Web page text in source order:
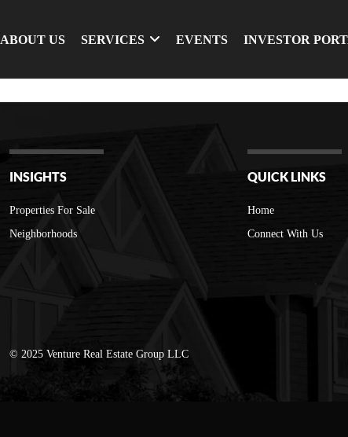
ABOUT US SERVICES EVENTS INVESTOR
INSIGHTS
Properties For Sale
Neighborhoods
QUICK LINKS
Home
Connect With Us
© 2025 Venture Real Estate Group LLC